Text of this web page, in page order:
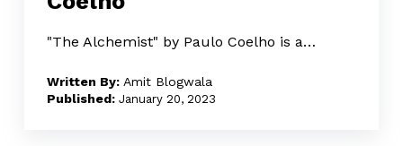
Coelho
"The Alchemist" by Paulo Coelho is a…
Amit Blogwala
January 20, 2023